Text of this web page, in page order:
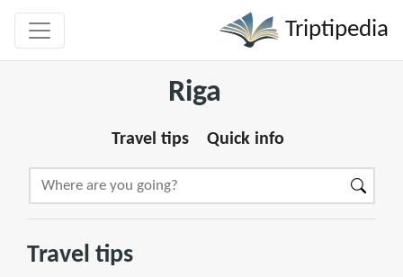
Triptipedia
Riga
Travel tips Quick info
Travel tips